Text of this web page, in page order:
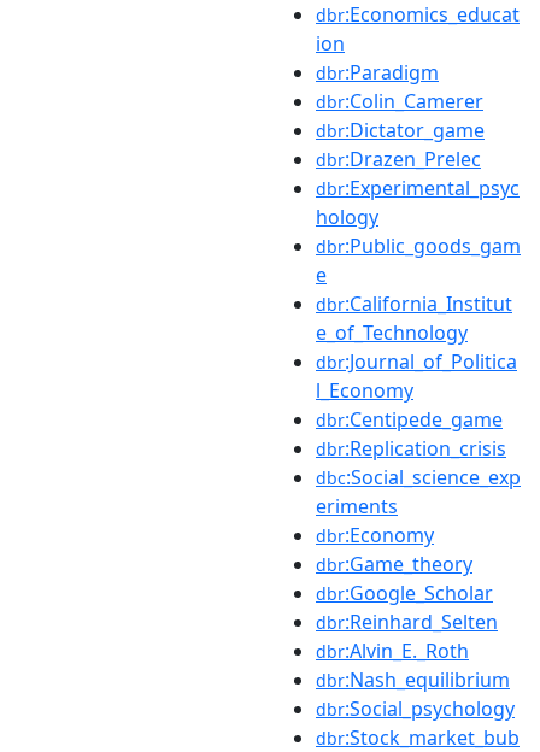
dbr:Economics_educat
ion
dbr:Paradigm
dbr:Colin_Camerer
dbr:Dictator_game
dbr:Drazen_Prelec
dbr:Experimental_psyc
hology
dbr:Public_goods_gam
e
dbr:California_Institut
e_of_Technology
dbr:Journal_of_Politica
l_Economy
dbr:Centipede_game
dbr:Replication_crisis
dbc:Social_science_exp
eriments
dbr:Economy
dbr:Game_theory
dbr:Google_Scholar
dbr:Reinhard_Selten
dbr:Alvin_E._Roth
dbr:Nash_equilibrium
dbr:Social_psychology
dbr:Stock_market_bub